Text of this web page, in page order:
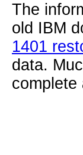
The
old IBM
1401
data.
complete